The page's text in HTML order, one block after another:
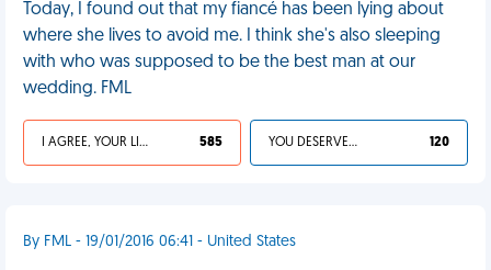
Today, I found out that my fiancé has been lying about
where she lives to avoid me. I think she's also sleeping
with who was supposed to be the best man at our
wedding. FML
I AGREE, YOUR LIFE SUCKS 585 YOU DESERVED IT 120
By FML - 19/01/2016 06:41 - United States